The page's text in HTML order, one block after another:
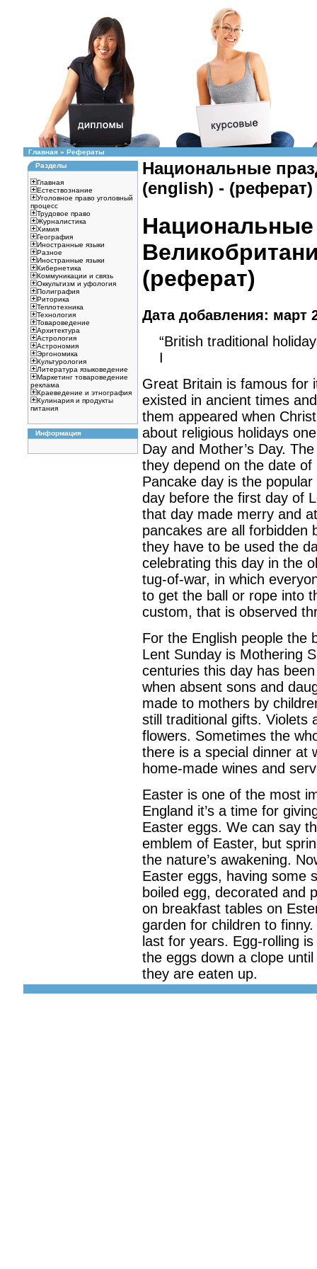
Главная » Рефераты
Разделы
Главная
Естествознание
Уголовное право уголовный
процесс
Трудовое право
Журналистика
Химия
География
Иностранные языки
Разное
Иностранные языки
Кибернетика
Коммуникации и связь
Оккультизм и уфология
Полиграфия
Риторика
Теплотехника
Технология
Товароведение
Архитектура
Астрология
Астрономия
Эргономика
Культурология
Литература языковедение
Маркетинг товароведение
реклама
Краеведение и этнография
Кулинария и продукты
питания
Информация
Национальные
(english) - (реферат)
Национальные
(реферат)
Дата добавления: март
“British traditional
I
Great Britain is famous for
existed in ancient times
them appeared when
about religious holidays
Day and Mother’s Day.
they depend on the date
Pancake day is the
day before the first day of
that day made merry and
pancakes are all forbidden
they have to be used the
celebrating this day in the
tug-of-war, in which
to get the ball or rope into
custom, that is observed
For the English people the
Lent Sunday is Mothering
centuries this day has
when absent sons and
made to mothers by
still traditional gifts. Violets
flowers. Sometimes the
there is a special dinner at
home-made wines and
Easter is one of the most
England it’s a time for
Easter eggs. We can say
emblem of Easter, but
the nature’s awakening.
Easter eggs, having some
boiled egg, decorated and
on breakfast tables on
garden for children to
last for years. Egg-rolling
the eggs down a clope
they are eaten up.